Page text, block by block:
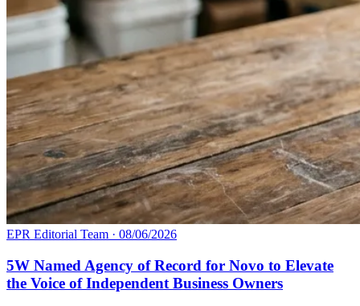
EPR Editorial Team · 08/06/2026
5W Named Agency of Record for Novo to Elevate
the Voice of Independent Business Owners